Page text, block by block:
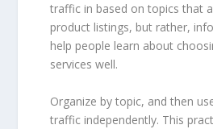
traffic in based on topics that
product listings, but rather,
help people learn about
services well.
Organize by topic, and then
traffic independently. This